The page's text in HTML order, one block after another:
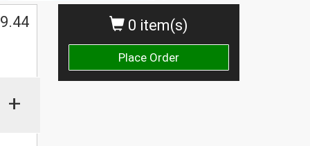
0 item(s)
Place Order
9.44
+